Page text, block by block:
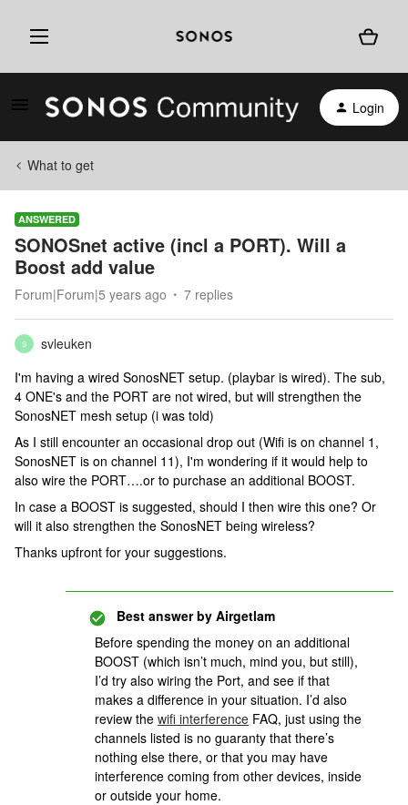
Login
What to get
ANSWERED
SONOSnet active (incl a PORT). Will a
Boost add value
Forum|Forum|5 years ago 7 replies
S
svleuken
I'm having a wired SonosNET setup. (playbar is wired). The sub,
4 ONE's and the PORT are not wired, but will strengthen the
SonosNET mesh setup (i was told)
As I still encounter an occasional drop out (Wifi is on channel 1,
SonosNET is on channel 11), I'm wondering if it would help to
also wire the PORT….or to purchase an additional BOOST.
In case a BOOST is suggested, should I then wire this one? Or
will it also strengthen the SonosNET being wireless?
Thanks upfront for your suggestions.
Best answer by Airgetlam
Before spending the money on an additional
BOOST (which isn’t much, mind you, but still),
I’d try also wiring the Port, and see if that
makes a difference in your situation. I’d also
review the wifi interference FAQ, just using the
channels listed is no guaranty that there’s
nothing else there, or that you may have
interference coming from other devices, inside
or outside your home.